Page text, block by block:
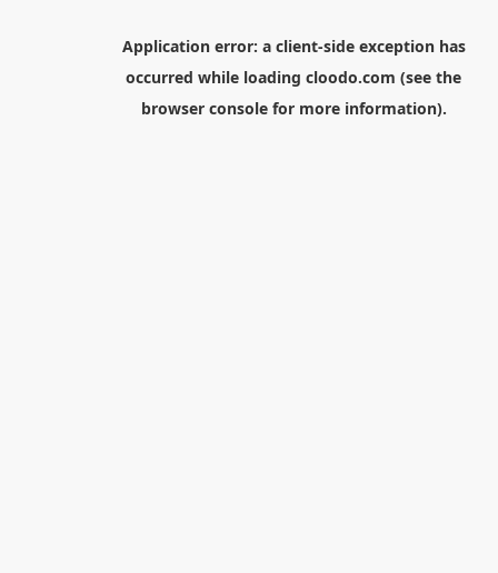
Application error: a client-side exception has
occurred while loading cloodo.com (see the
browser consolefor more information).